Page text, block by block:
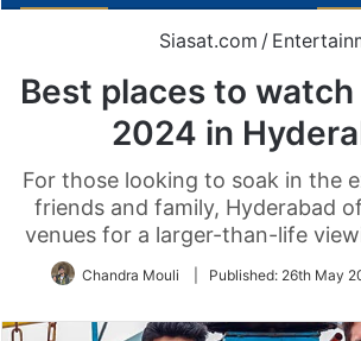
Siasat.com /
Best places to watch
2024 in
For those looking to soak in the
friends and family, Hyderabad
venues for a larger-than-life
Chandra Mouli Published: 26th May